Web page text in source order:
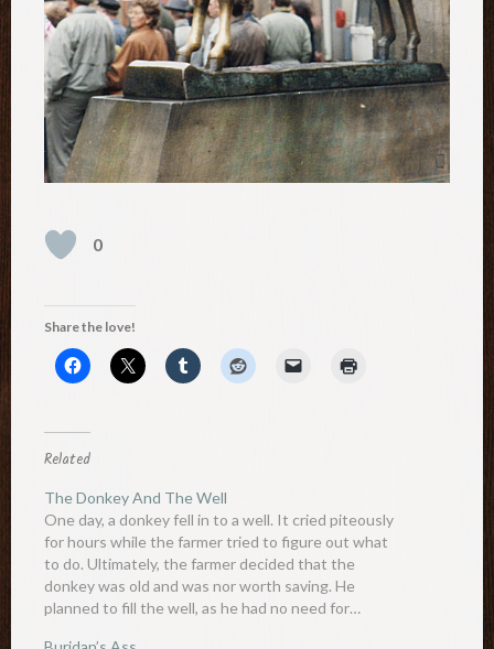
0
Share the love!
Related
The Donkey And The Well
One day, a donkey fell in to a well. It cried piteously
for hours while the farmer tried to figure out what
to do. Ultimately, the farmer decided that the
donkey was old and was nor worth saving. He
planned to fill the well, as he had no need for…